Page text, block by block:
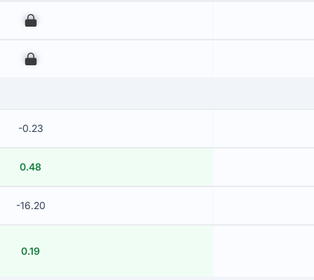
00
00
-0.23
0.48
-16.20
0.19